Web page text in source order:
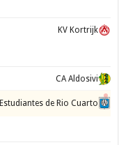
KV Kortrijk
CA Aldosivi
Estudiantes de Rio Cuarto